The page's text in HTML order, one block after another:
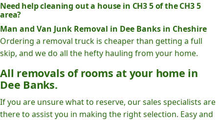
Need help cleaning out a house in CH3 5 of the CH3 5
area?
Man and Van Junk Removal in Dee Banks in Cheshire
Ordering a removal truck is cheaper than getting a full
skip, and we do all the hefty hauling from your home.
All removals of rooms at your home in
Dee Banks.
If you are unsure what to reserve, our sales specialists are
there to assist you in making the right selection. Easy and